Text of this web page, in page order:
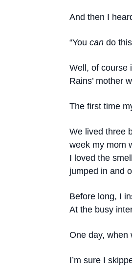
And then I
“You can do
Well, of course
Rains’ mother
The first time
We lived three
week my mom
I loved the
jumped in and
Before long, I
At the busy
One day, when
I’m sure I